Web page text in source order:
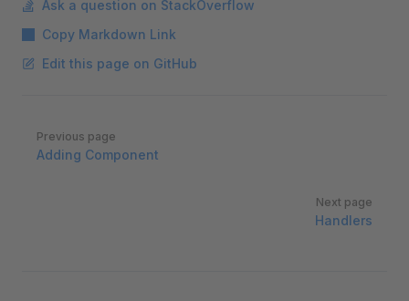
Ask a question on StackOverflow
Copy Markdown Link
Edit this page on GitHub
Pager
Previous page
Adding Component
Next page
Handlers